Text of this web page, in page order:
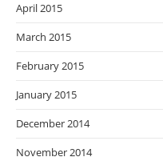
April 2015
March 2015
February 2015
January 2015
December 2014
November 2014